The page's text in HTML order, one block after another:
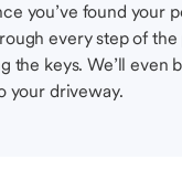
you’ve found your
every step of the
the keys. We’ll even
your driveway.